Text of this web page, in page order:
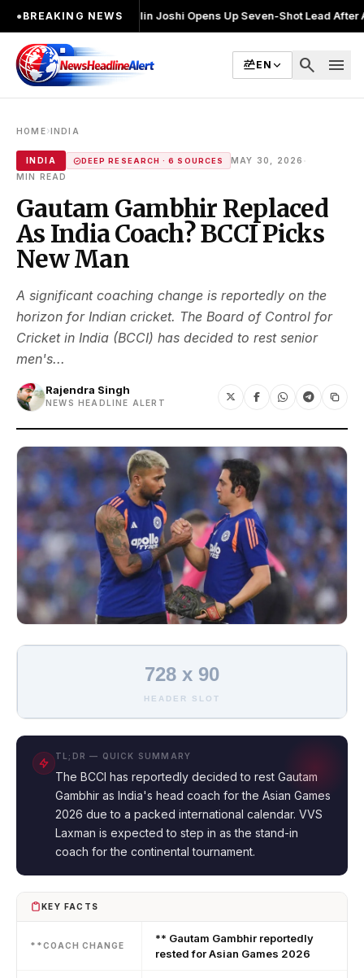
●BREAKING NEWS
लड़ा●Khalin Joshi Opens Up Seven-Shot Lead After Another
EN search menu
HOME›INDIA
INDIA DEEP RESEARCH · 6 SOURCES MAY 30, 2026
MIN READ
Gautam Gambhir Replaced
As India Coach? BCCI Picks
New Man
A significant coaching change is reportedly on the
horizon for Indian cricket. The Board of Control for
Cricket in India (BCCI) has decided to rest senior
men's...
Rajendra Singh
NEWS HEADLINE ALERT
728 x 90
HEADER SLOT
TL;DR — QUICK SUMMARY
The BCCI has reportedly decided to rest Gautam
Gambhir as India's head coach for the Asian Games
2026 due to a packed international calendar. VVS
Laxman is expected to step in as the stand-in
coach for the continental tournament.
KEY FACTS
**COACH CHANGE
** Gautam Gambhir reportedly
rested for Asian Games 2026